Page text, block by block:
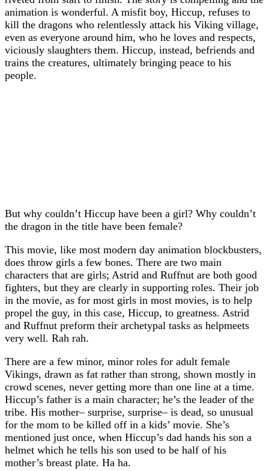
animation is wonderful. A misfit boy, Hiccup, refuses to
kill the dragons who relentlessly attack his Viking village,
even as everyone around him, who he loves and respects,
viciously slaughters them. Hiccup, instead, befriends and
trains the creatures, ultimately bringing peace to his
people.
But why couldn’t Hiccup have been a girl? Why couldn’t
the dragon in the title have been female?
This movie, like most modern day animation blockbusters,
does throw girls a few bones. There are two main
characters that are girls; Astrid and Ruffnut are both good
fighters, but they are clearly in supporting roles. Their job
in the movie, as for most girls in most movies, is to help
propel the guy, in this case, Hiccup, to greatness. Astrid
and Ruffnut preform their archetypal tasks as helpmeets
very well. Rah rah.
There are a few minor, minor roles for adult female
Vikings, drawn as fat rather than strong, shown mostly in
crowd scenes, never getting more than one line at a time.
Hiccup’s father is a main character; he’s the leader of the
tribe. His mother– surprise, surprise– is dead, so unusual
for the mom to be killed off in a kids’ movie. She’s
mentioned just once, when Hiccup’s dad hands his son a
helmet which he tells his son used to be half of his
mother’s breast plate. Ha ha.